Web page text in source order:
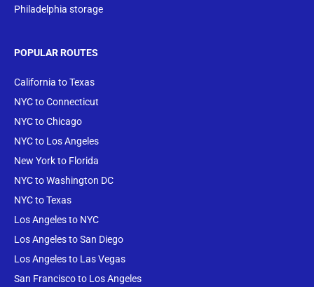
Philadelphia storage
POPULAR ROUTES
California to Texas
NYC to Connecticut
NYC to Chicago
NYC to Los Angeles
New York to Florida
NYC to Washington DC
NYC to Texas
Los Angeles to NYC
Los Angeles to San Diego
Los Angeles to Las Vegas
San Francisco to Los Angeles